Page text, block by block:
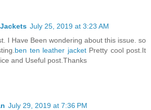
July 25, 2019 at 3:23 AM
I Have Been wondering about this issue. so
ben ten leather jacketPretty cool post.It
and Useful post.Thanks
July 29, 2019 at 7:36 PM